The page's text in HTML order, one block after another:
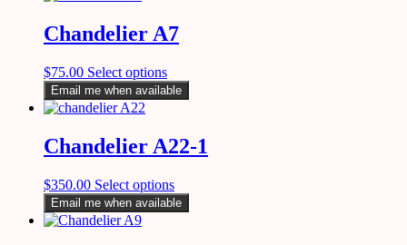
Chandelier A7
$75.00 Select options
Email me when available
Chandelier A22-1
$350.00 Select options
Email me when available